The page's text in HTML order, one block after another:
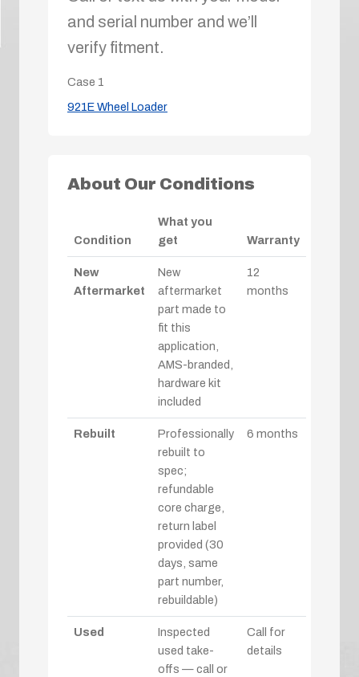
and serial number and we’ll
verify fitment.
Case 1
921E Wheel Loader
About Our Conditions
Condition
What you
get
Warranty
New
Aftermarket
New
aftermarket
part made to
fit this
application,
AMS-branded,
hardware kit
included
12
months
Rebuilt
Professionally
rebuilt to
spec;
refundable
core charge,
return label
provided (30
days, same
part number,
rebuildable)
6 months
Used
Inspected
used take-
offs — call or
Call for
details